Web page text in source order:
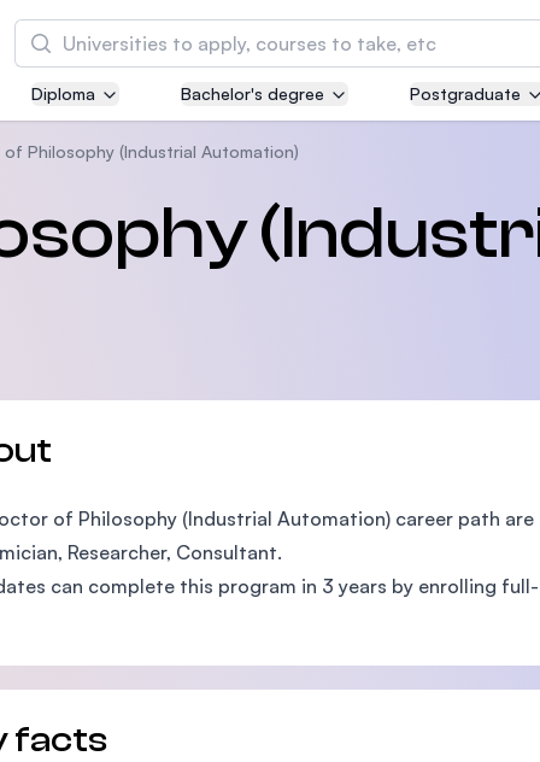
Search
Asia Pacific University of Technology and
Innovation (APU)
courses
SEGi University Kota Damansara
Management and Science University
Diploma Bachelor's degree Postgraduate
Philosophy (Industrial Automation)
of Philosophy (Industrial Automation) career path
Researcher, Consultant.
can complete this program in 3 years by enrolling
facts